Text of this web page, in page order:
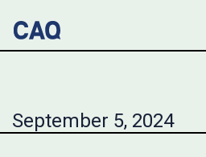
September 5, 2024